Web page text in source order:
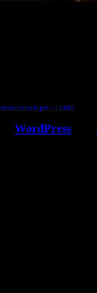
dessert-ebook.pdf – 13 MB
WordPress